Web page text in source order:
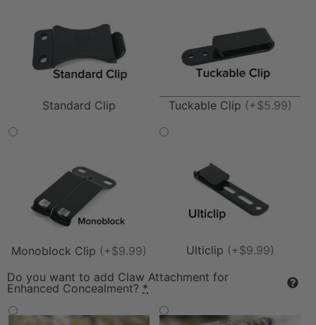
Standard Clip Tuckable Clip (+$5.99)
Monoblock Clip (+$9.99) Ulticlip (+$9.99)
Do you want to add Claw Attachment for
Enhanced Concealment? *